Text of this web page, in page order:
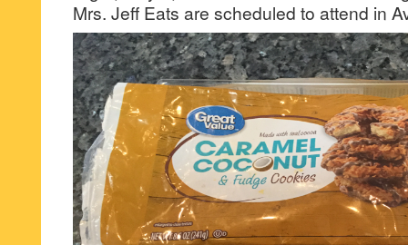
Mrs. Jeff Eats are scheduled to attend in